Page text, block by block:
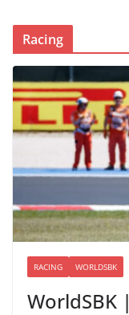
Racing
RACING WORLDSBK
WorldSBK